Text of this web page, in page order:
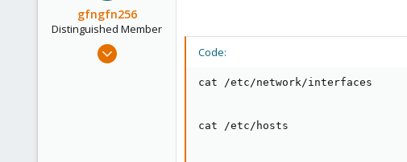
gfngfn256
Distinguished Member
Mar 29, 2023
Code:
cat /etc/network/interfaces
cat /etc/hosts